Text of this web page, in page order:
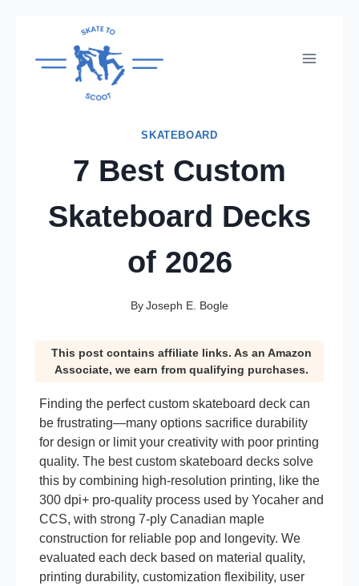
content
SKATEBOARD
7 Best Custom
Skateboard Decks
of 2026
ByJoseph E. Bogle
This post contains affiliate links. As an Amazon
Associate, we earn from qualifying purchases.
Finding the perfect custom skateboard deck can
be frustrating—many options sacrifice durability
for design or limit your creativity with poor printing
quality. The best custom skateboard decks solve
this by combining high-resolution printing, like the
300 dpi+ pro-quality process used by Yocaher and
CCS, with strong 7-ply Canadian maple
construction for reliable pop and longevity. We
evaluated each deck based on material quality,
printing durability, customization flexibility, user